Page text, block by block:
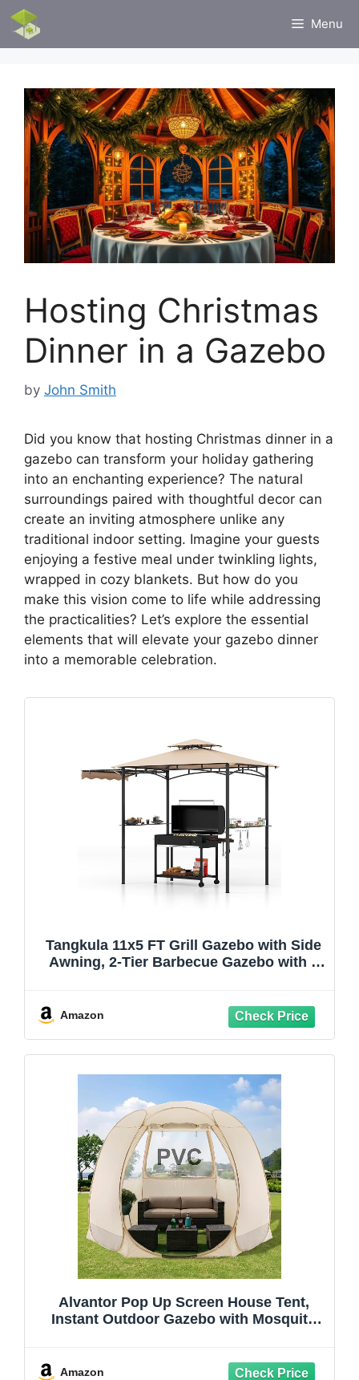
Skip
content
Menu
Hosting Christmas
Dinner in a Gazebo
by John Smith
Did you know that hosting Christmas dinner in a
gazebo can transform your holiday gathering
into an enchanting experience? The natural
surroundings paired with thoughtful decor can
create an inviting atmosphere unlike any
traditional indoor setting. Imagine your guests
enjoying a festive meal under twinkling lights,
wrapped in cozy blankets. But how do you
make this vision come to life while addressing
the practicalities? Let’s explore the essential
elements that will elevate your gazebo dinner
into a memorable celebration.
Tangkula 11x5 FT Grill Gazebo with Side
Awning, 2-Tier Barbecue Gazebo with 2
Backyard Garden Poolside (Beige)
Amazon
Alvantor Pop Up Screen House Tent,
Instant Outdoor Gazebo with Mosquito
Backyard, Camping (2-10 Person)
Amazon